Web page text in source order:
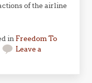
of the airline
in Freedom To
Leave a